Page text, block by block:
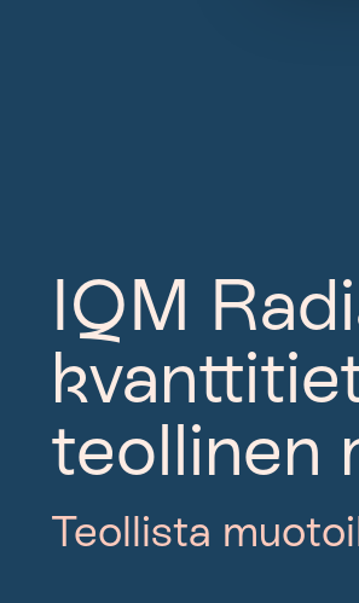
IQM
teollinen
Teollista